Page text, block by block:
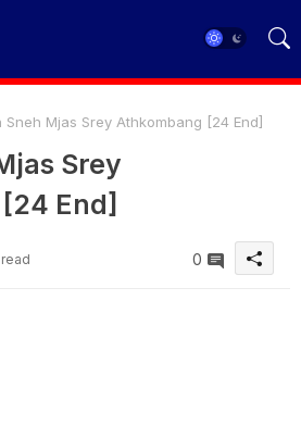
Sneh Mjas Srey Athkombang [24 End]
Srey
End]
0